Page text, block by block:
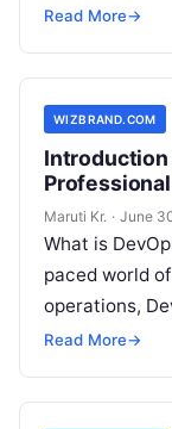
improve the
Read More→
WIZBRAND.COM
Maruti Kr. · June
What is
paced world
operations,
you can’t
Read More→